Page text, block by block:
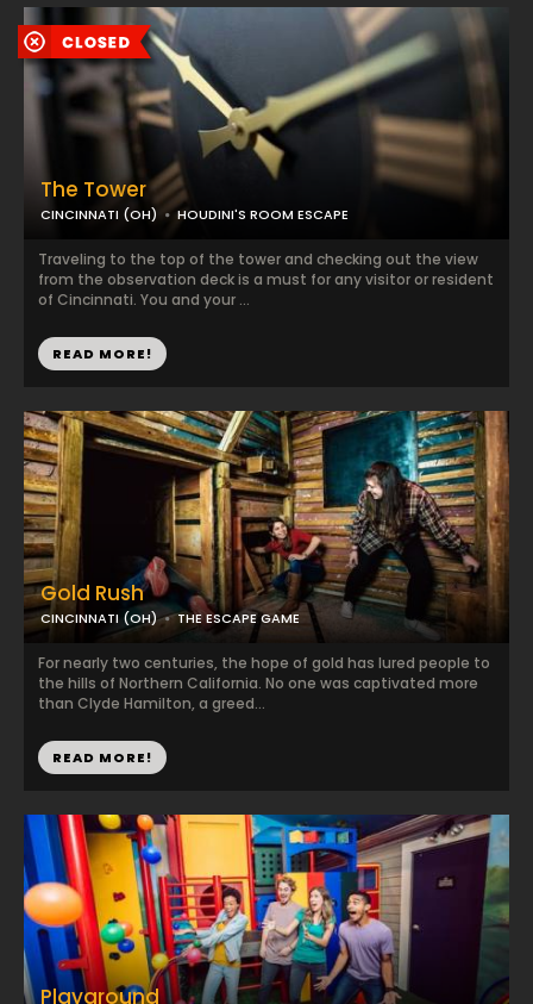
The Tower
CINCINNATI (OH) HOUDINI'S ROOM ESCAPE
Traveling to the top of the tower and checking out the view
from the observation deck is a must for any visitor or resident
of Cincinnati. You and your ...
READ MORE!
Gold Rush
CINCINNATI (OH) THE ESCAPE GAME
For nearly two centuries, the hope of gold has lured people to
the hills of Northern California. No one was captivated more
than Clyde Hamilton, a greed...
READ MORE!
Playground